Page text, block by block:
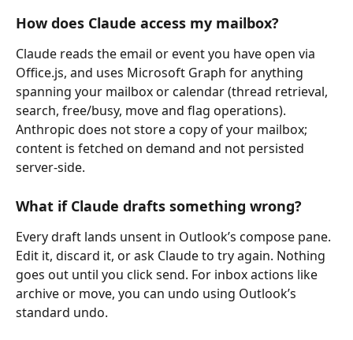
How does Claude access my mailbox?
Claude reads the email or event you have open via
Office.js, and uses Microsoft Graph for anything
spanning your mailbox or calendar (thread retrieval,
search, free/busy, move and flag operations).
Anthropic does not store a copy of your mailbox;
content is fetched on demand and not persisted
server-side.
What if Claude drafts something wrong?
Every draft lands unsent in Outlook’s compose pane.
Edit it, discard it, or ask Claude to try again. Nothing
goes out until you click send. For inbox actions like
archive or move, you can undo using Outlook’s
standard undo.